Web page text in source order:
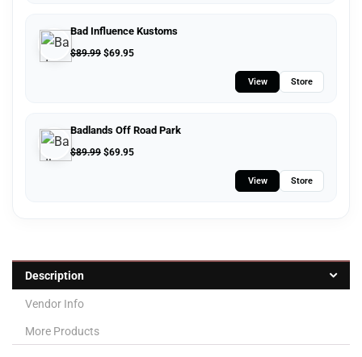
Bad Influence Kustoms
$89.99 $69.95
View Store
Badlands Off Road Park
$89.99 $69.95
View Store
Description
Vendor Info
More Products